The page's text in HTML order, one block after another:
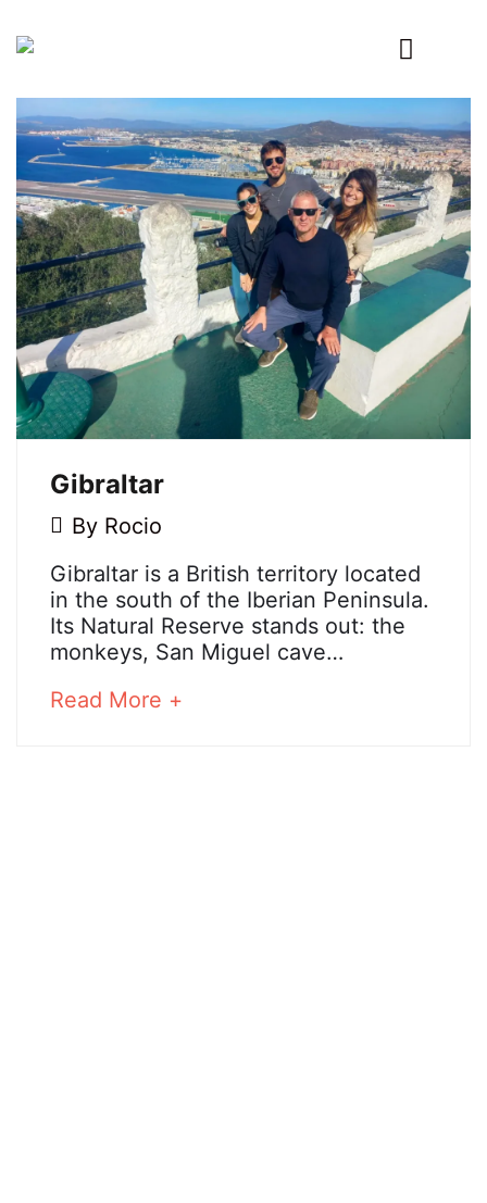
Primary
Gibraltar
5
2018
By Rocio
Gibraltar
25
2024
Gibraltar is a British territory located
in the south of the Iberian Peninsula.
Its Natural Reserve stands out: the
monkeys, San Miguel cave…
Read More +